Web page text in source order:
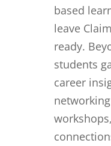
based
leave
ready.
students
career